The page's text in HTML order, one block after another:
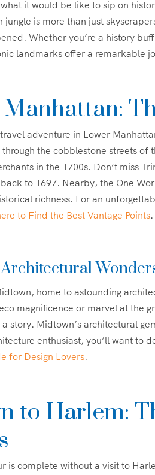
it would be like to sip on
jungle is more than just
Whether you’re a history
landmarks offer a remarkable
adventure in Lower
the cobblestone streets
in the 1700s. Don’t miss
to 1697. Nearby, the One
richness. For an
to Find the Best Vantage Points.
home to astounding
magnificence or marvel at the
story. Midtown’s architectural
enthusiast, you’ll want to
for Design Lovers.
to Harlem:
is complete without a visit to